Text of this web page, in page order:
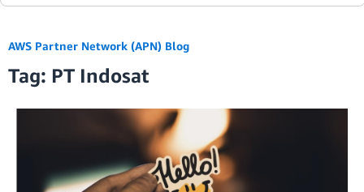
AWS Partner Network (APN) Blog
Tag: PT Indosat